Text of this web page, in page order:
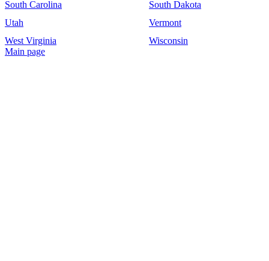
South Carolina
South Dakota
Utah
Vermont
West Virginia
Wisconsin
Main page